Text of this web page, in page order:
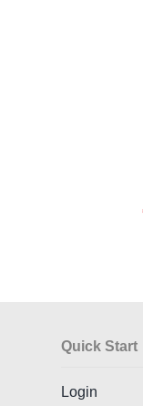
Quick Start
Login